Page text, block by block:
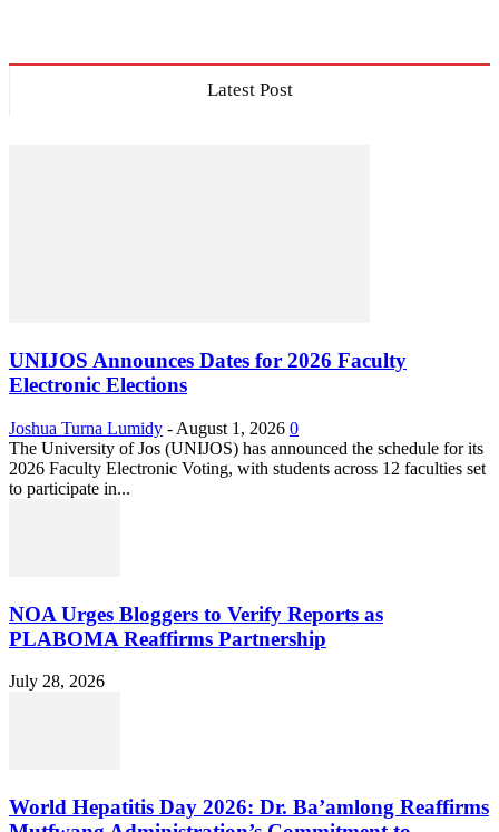
Latest Post
UNIJOS Announces Dates for 2026 Faculty
Electronic Elections
Joshua Turna Lumidy - August 1, 2026 0
The University of Jos (UNIJOS) has announced the schedule for its
2026 Faculty Electronic Voting, with students across 12 faculties set
to participate in...
NOA Urges Bloggers to Verify Reports as
PLABOMA Reaffirms Partnership
July 28, 2026
World Hepatitis Day 2026: Dr. Ba’amlong Reaffirms